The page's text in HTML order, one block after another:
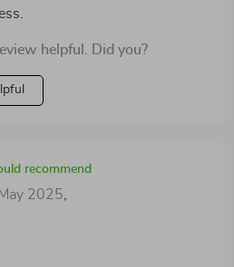
helpful. Did you?
recommend
2025